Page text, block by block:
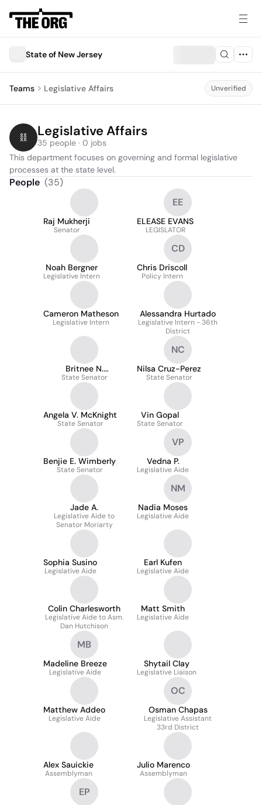
State of New Jersey
Teams Legislative Affairs Unverified
Legislative Affairs
35 people · 0 jobs
This department focuses on governing and formal legislative
processes at the state level.
People (35)
Raj Mukherji
Senator
EE
ELEASE EVANS
LEGISLATOR
Noah Bergner
Legislative Intern
CD
Chris Driscoll
Policy Intern
Cameron Matheson
Legislative Intern
Alessandra Hurtado
Legislative Intern - 36th
District
Britnee N.
Timberlake
State Senator
NC
Nilsa Cruz-Perez
State Senator
Angela V. McKnight
State Senator
Vin Gopal
State Senator
Benjie E. Wimberly
State Senator
VP
Vedna P.
Legislative Aide
Jade A.
Legislative Aide to
Senator Moriarty
NM
Nadia Moses
Legislative Aide
Sophia Susino
Legislative Aide
Earl Kufen
Legislative Aide
Colin Charlesworth
Legislative Aide to Asm.
Dan Hutchison
Matt Smith
Legislative Aide
MB
Madeline Breeze
Legislative Aide
Shytail Clay
Legislative Liaison
Matthew Addeo
Legislative Aide
OC
Osman Chapas
Legislative Assistant
33rd District
Alex Sauickie
Assemblyman
Julio Marenco
Assemblyman
EP